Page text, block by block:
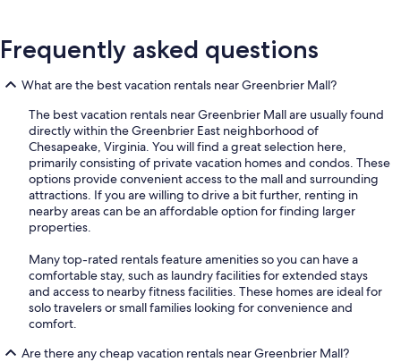
Frequently asked questions
What are the best vacation rentals near Greenbrier Mall?
The best vacation rentals near Greenbrier Mall are usually found
directly within the Greenbrier East neighborhood of
Chesapeake, Virginia. You will find a great selection here,
primarily consisting of private vacation homes and condos. These
options provide convenient access to the mall and surrounding
attractions. If you are willing to drive a bit further, renting in
nearby areas can be an affordable option for finding larger
properties.
Many top-rated rentals feature amenities so you can have a
comfortable stay, such as laundry facilities for extended stays
and access to nearby fitness facilities. These homes are ideal for
solo travelers or small families looking for convenience and
comfort.
Are there any cheap vacation rentals near Greenbrier Mall?